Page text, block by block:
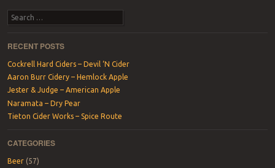
Search
RECENT POSTS
Cockrell Hard Ciders – Devil ‘N Cider
Aaron Burr Cidery – Hemlock Apple
Jester & Judge – American Apple
Naramata – Dry Pear
Tieton Cider Works – Spice Route
CATEGORIES
Beer(57)